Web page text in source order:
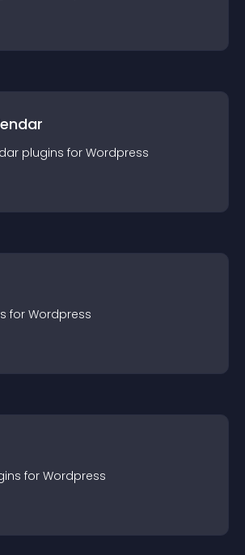
plugins for Wordpress
s for Wordpress
s for Wordpress